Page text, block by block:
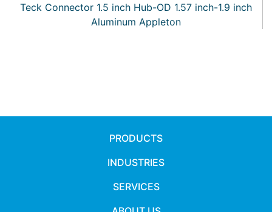
Teck Connector 1.5 inch Hub-OD 1.57 inch-1.9 inch
Aluminum Appleton
PRODUCTS
INDUSTRIES
SERVICES